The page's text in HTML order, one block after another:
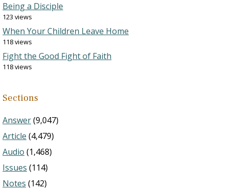
Being a Disciple
123 views
When Your Children Leave Home
118 views
Fight the Good Fight of Faith
118 views
Sections
Answer(9,047)
Article (4,479)
Audio (1,468)
Issues (114)
Notes (142)